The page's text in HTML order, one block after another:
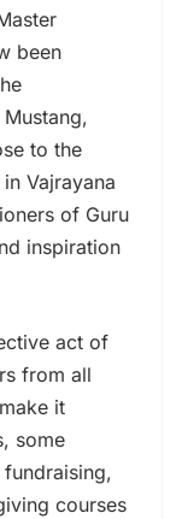
been
to the
Vajrayana
of Guru
inspiration
act of
from all
it
some
courses